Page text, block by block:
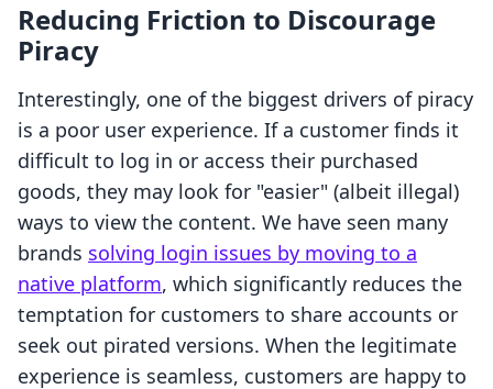
Reducing Friction to Discourage
Piracy
Interestingly, one of the biggest drivers of piracy
is a poor user experience. If a customer finds it
difficult to log in or access their purchased
goods, they may look for "easier" (albeit illegal)
ways to view the content. We have seen many
brands solving login issues by moving to a
native platform, which significantly reduces the
temptation for customers to share accounts or
seek out pirated versions. When the legitimate
experience is seamless, customers are happy to